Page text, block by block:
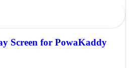
Screen for PowaKaddy